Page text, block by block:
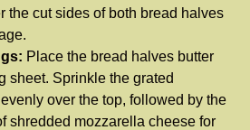
the cut sides of both bread halves
Place the bread halves butter
sheet. Sprinkle the grated
over the top, followed by the
shredded mozzarella cheese for